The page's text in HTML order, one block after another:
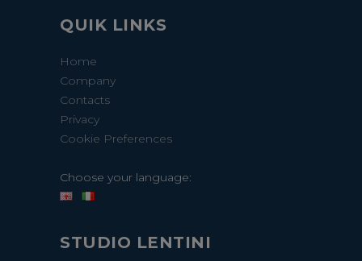
QUIK LINKS
Home
Company
Contacts
Privacy
Cookie Preferences
Choose your language:
STUDIO LENTINI